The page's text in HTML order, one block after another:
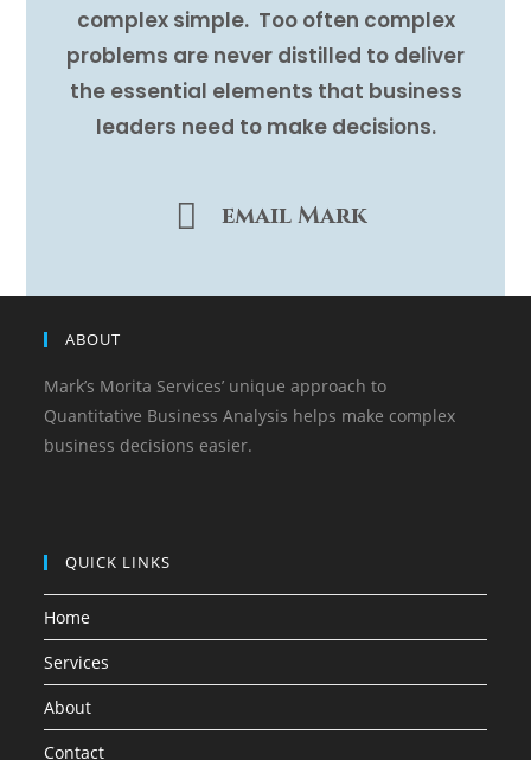
complex simple. Too often complex
problems are never distilled to deliver
the essential elements that business
leaders need to make decisions.
email Mark
ABOUT
Mark’s Morita Services’ unique approach to
Quantitative Business Analysis helps make complex
business decisions easier.
QUICK LINKS
Home
Services
About
Contact